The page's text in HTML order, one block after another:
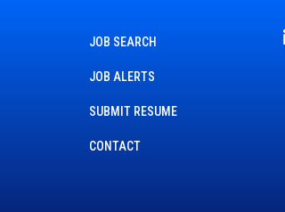
JOB SEARCH
JOB ALERTS
SUBMIT RESUME
CONTACT